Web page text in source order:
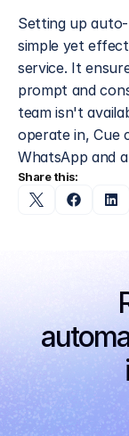
Setting up auto-
simple yet
service. It
prompt and
team isn't
operate in, Cue
WhatsApp and
Share this: